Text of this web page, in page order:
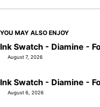
YOU MAY ALSO ENJOY
Ink Swatch - Diamine -
August 7, 2026
Ink Swatch - Diamine -
August 6, 2026